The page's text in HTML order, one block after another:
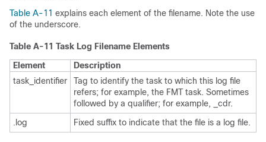
Table A-11 explains each element of the filename. Note the use
of the underscore.
Table A-11 Task Log Filename Elements
Element
Description
task_identifier
Tag to identify the task to which this log file
refers; for example, the FMT task. Sometimes
followed by a qualifier; for example, _cdr.
.log
Fixed suffix to indicate that the file is a log file.